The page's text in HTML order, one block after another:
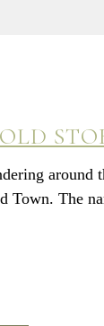
around
Town. The